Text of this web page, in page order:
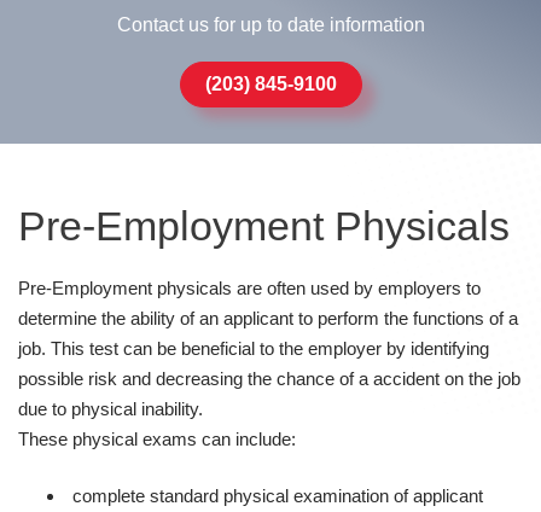
Contact us for up to date information
(203) 845-9100
Pre-Employment Physicals
Pre-Employment physicals are often used by employers to
determine the ability of an applicant to perform the functions of a
job. This test can be beneficial to the employer by identifying
possible risk and decreasing the chance of a accident on the job
due to physical inability.
These physical exams can include:
complete standard physical examination of applicant